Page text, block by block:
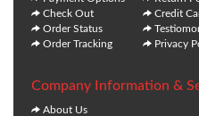
Check Out
Order Status
Order Tracking
Credit
Privacy
Company Information &
About Us